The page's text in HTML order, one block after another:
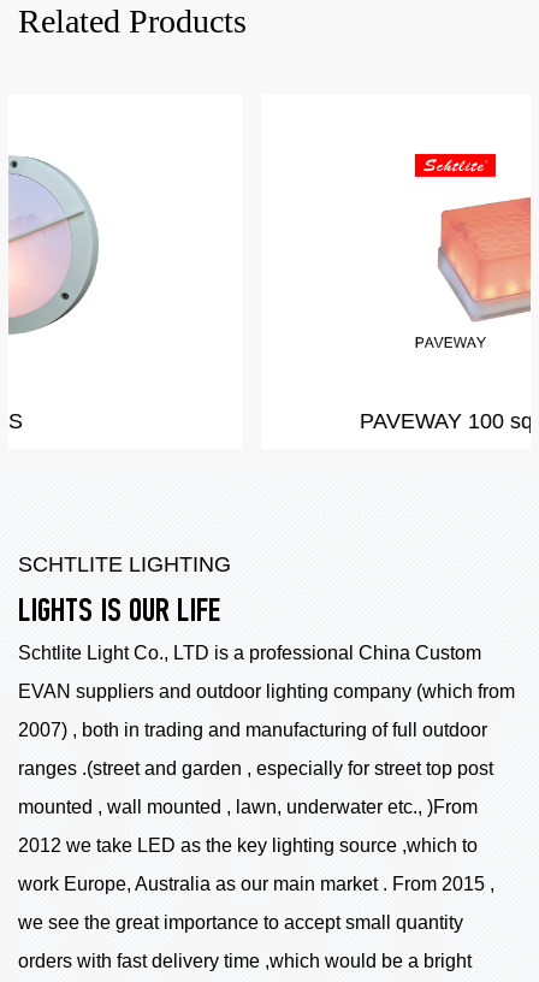
Related Products
PAVEWAY 100 square by Glass
SCHTLITE LIGHTING
LIGHTS IS OUR LIFE
Schtlite Light Co., LTD is a professional China Custom
EVAN suppliers and outdoor lighting company (which from
2007) , both in trading and manufacturing of full outdoor
ranges .(street and garden , especially for street top post
mounted , wall mounted , lawn, underwater etc., )From
2012 we take LED as the key lighting source ,which to
work Europe, Australia as our main market . From 2015 ,
we see the great importance to accept small quantity
orders with fast delivery time ,which would be a bright